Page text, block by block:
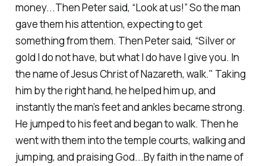
money...Then Peter said, “Look at us!” So the man
gave them his attention, expecting to get
something from them. Then Peter said, “Silver or
gold I do not have, but what I do have I give you. In
the name of Jesus Christ of Nazareth, walk." Taking
him by the right hand, he helped him up, and
instantly the man’s feet and ankles became strong.
He jumped to his feet and began to walk. Then he
went with them into the temple courts, walking and
jumping, and praising God...By faith in the name of